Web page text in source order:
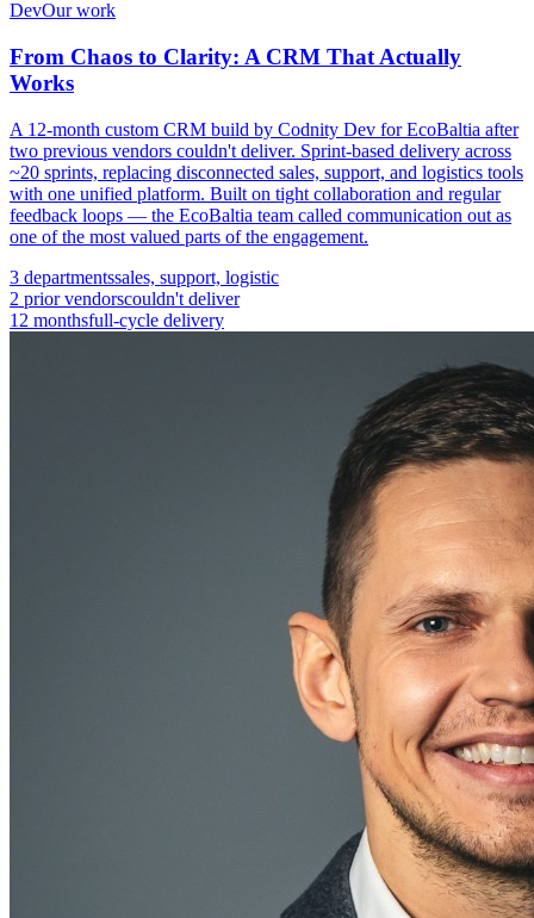
DevOur work
From Chaos to Clarity: A CRM That Actually
Works
A 12-month custom CRM build by Codnity Dev for EcoBaltia after
two previous vendors couldn't deliver. Sprint-based delivery across
~20 sprints, replacing disconnected sales, support, and logistics tools
with one unified platform. Built on tight collaboration and regular
feedback loops — the EcoBaltia team called communication out as
one of the most valued parts of the engagement.
3 departmentssales, support, logistic
2 prior vendorscouldn't deliver
12 monthsfull-cycle delivery